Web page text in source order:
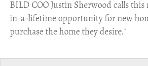
​BILD COO Justin Sherwood calls this
in-a-lifetime opportunity for new
purchase the home they desire."